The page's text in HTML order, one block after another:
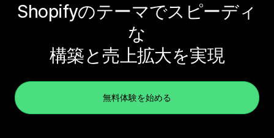
Shopifyのテーマでスピーディ
な
構築と売上拡大を実現
無料体験を始める